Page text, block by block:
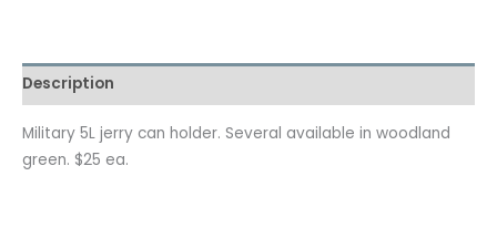
Description
Military 5L jerry can holder. Several available in woodland
green. $25 ea.